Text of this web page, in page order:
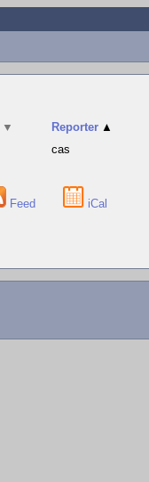
▼ Reporter ▲
cas
Feed iCal